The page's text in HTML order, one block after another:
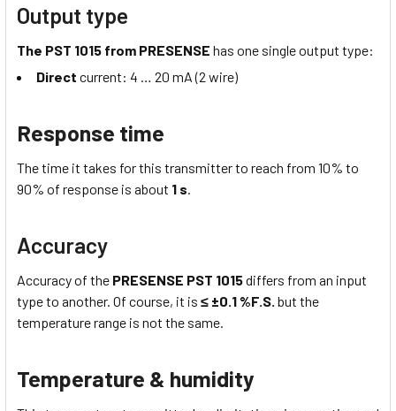
Output type
The PST 1015 from PRESENSE has one single output type:
Direct current: 4 … 20 mA (2 wire)
Response time
The time it takes for this transmitter to reach from 10% to
90% of response is about 1 s.
Accuracy
Accuracy of the PRESENSE PST 1015differs from an input
type to another. Of course, it is ≤ ±0.1 %F.S. but the
temperature range is not the same.
Temperature & humidity